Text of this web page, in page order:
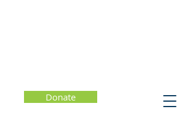
Donate